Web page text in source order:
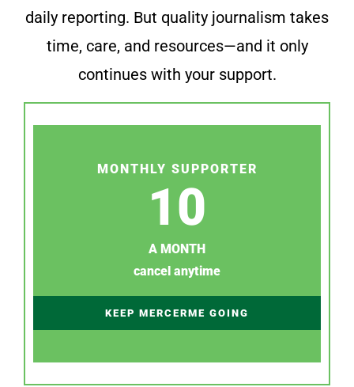
daily reporting. But quality journalism takes
time, care, and resources—and it only
continues with your support.
MONTHLY SUPPORTER
10
A MONTH
cancel anytime
KEEP MERCERME GOING